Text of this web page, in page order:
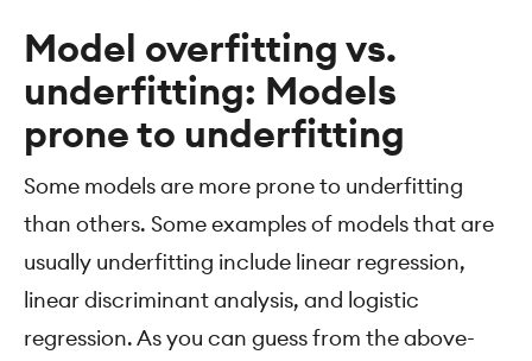
Model overfitting vs.
underfitting: Models
prone to underfitting
Some models are more prone to underfitting
than others. Some examples of models that are
usually underfitting include linear regression,
linear discriminant analysis, and logistic
regression. As you can guess from the above-